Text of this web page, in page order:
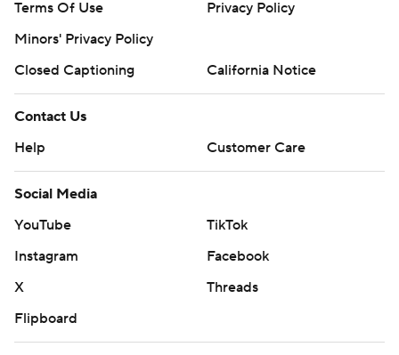
Terms Of Use
Privacy Policy
Minors' Privacy Policy
Closed Captioning
California Notice
Contact Us
Help
Customer Care
Social Media
YouTube
TikTok
Instagram
Facebook
X
Threads
Flipboard